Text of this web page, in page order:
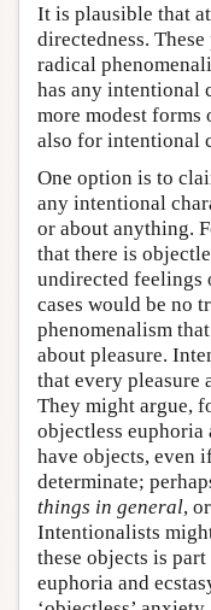
It is plausible that
directedness.
radical
has any intentional
more modest forms
also for intentional
One option is to
any intentional
or about anything.
that there is
undirected feelings
cases would be no
phenomenalism
about pleasure.
that every pleasure
They might argue,
objectless euphoria
have objects, even
determinate;
things in general, or
Intentionalists
these objects is
euphoria and